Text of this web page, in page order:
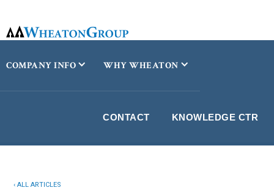
COMPANY INFO WHY WHEATON
KNOWLEDGE CTR
CONTACT
‹ ALL ARTICLES